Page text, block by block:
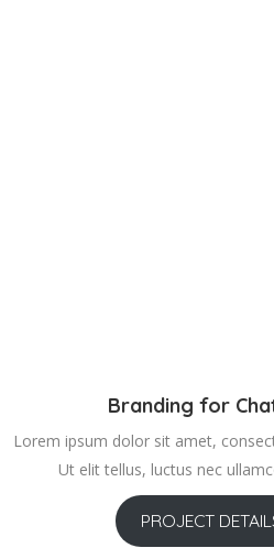
Branding for
Lorem ipsum dolor sit amet,
Ut elit tellus, luctus nec
PROJECT